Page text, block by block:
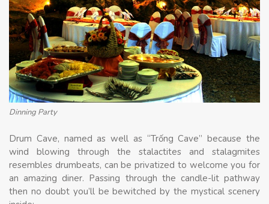
Dinning Party
Drum Cave, named as well as “Trống Cave” because the
wind blowing through the stalactites and stalagmites
resembles drumbeats, can be privatized to welcome you for
an amazing diner. Passing through the candle-lit pathway
then no doubt you’ll be bewitched by the mystical scenery